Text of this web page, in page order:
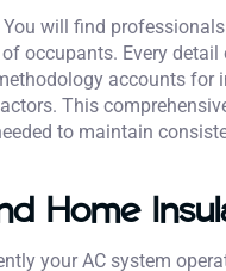
will find
occupants. Every
accounts for
This
to maintain
Home
your AC system